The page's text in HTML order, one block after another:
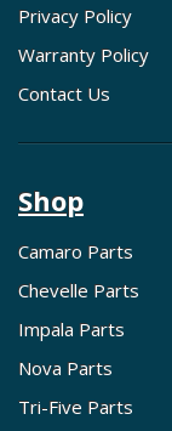
Privacy Policy
Warranty Policy
Contact Us
Shop
Camaro Parts
Chevelle Parts
Impala Parts
Nova Parts
Tri-Five Parts